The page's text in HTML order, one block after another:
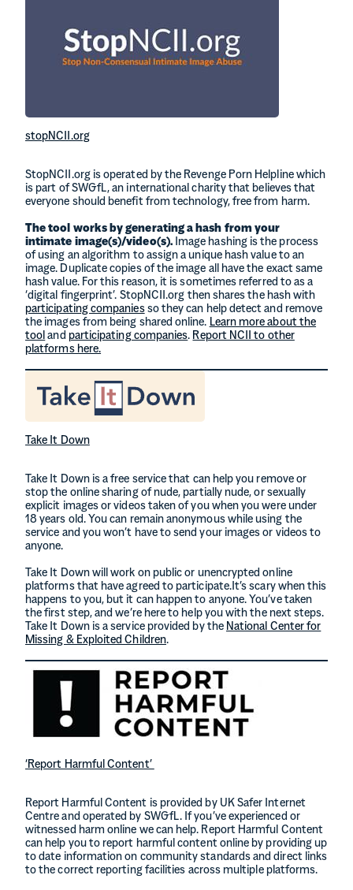
stopNCII.org
StopNCII.org is operated by the Revenge Porn Helpline which
is part of SWGfL, an international charity that believes that
everyone should benefit from technology, free from harm.
The tool works by generating a hash from your
intimate image(s)/video(s). Image hashing is the process
of using an algorithm to assign a unique hash value to an
image. Duplicate copies of the image all have the exact same
hash value. For this reason, it is sometimes referred to as a
‘digital fingerprint’. StopNCII.org then shares the hash with
participating companiesso they can help detect and remove
the images from being shared online. Learn more about the
tool and participating companies. Report NCII to other
platforms here.
Take It Down
Take It Down is a free service that can help you remove or
stop the online sharing of nude, partially nude, or sexually
explicit images or videos taken of you when you were under
18 years old. You can remain anonymous while using the
service and you won’t have to send your images or videos to
anyone.
Take It Down will work on public or unencrypted online
platforms that have agreed to participate.It’s scary when this
happens to you, but it can happen to anyone. You’ve taken
the first step, and we’re here to help you with the next steps.
Take It Down is a service provided by the National Center for
Missing & Exploited Children.
‘Report Harmful Content’
Report Harmful Content is provided by UK Safer Internet
Centre and operated by SWGfL. If you’ve experienced or
witnessed harm online we can help. Report Harmful Content
can help you to report harmful content online by providing up
to date information on community standards and direct links
to the correct reporting facilities across multiple platforms.